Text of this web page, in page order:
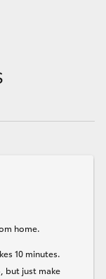
home.
10 minutes.
but just make